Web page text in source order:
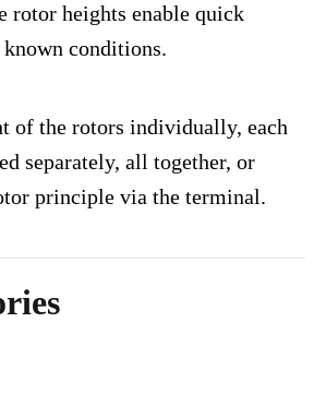
rotor heights enable quick
conditions.
of the rotors individually, each
separately, all together, or
principle via the terminal.